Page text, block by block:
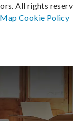
All rights
Cookie Policy